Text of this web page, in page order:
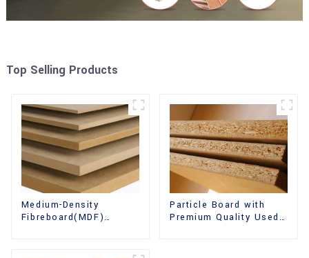
Top Selling Products
Medium-Density
Fibreboard(MDF)
Particle Board with
Premium Quality Used